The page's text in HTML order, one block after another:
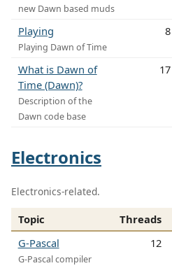
new Dawn based muds
Playing
Playing Dawn of Time
8
What is Dawn of
Time (Dawn)?
Description of the
Dawn code base
17
Electronics
Electronics-related.
Topic Threads
G-Pascal
G-Pascal compiler
12